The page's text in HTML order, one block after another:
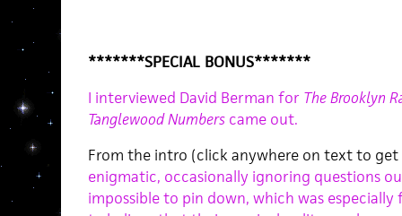
*******SPECIAL BONUS*******
I interviewed David Berman for The Brooklyn
Tanglewood Numberscame out.
From the intro (click anywhere on text to
enigmatic, occasionally ignoring questions
impossible to pin down, which was